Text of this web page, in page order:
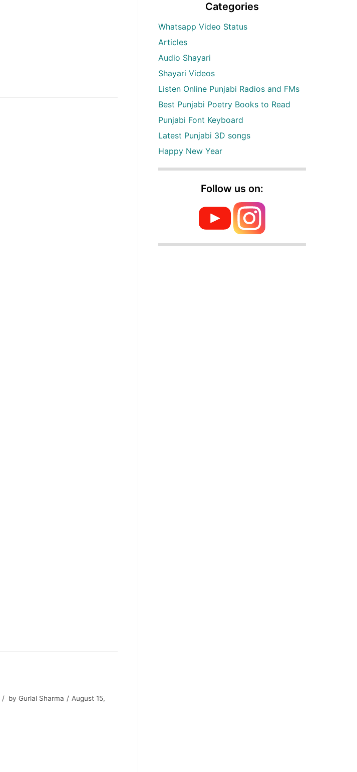
by Gurlal Sharma
August 15,
Categories
Whatsapp Video Status
Articles
Audio Shayari
Shayari Videos
Listen Online Punjabi Radios and FMs
Best Punjabi Poetry Books to Read
Punjabi Font Keyboard
Latest Punjabi 3D songs
Happy New Year
Follow us on: